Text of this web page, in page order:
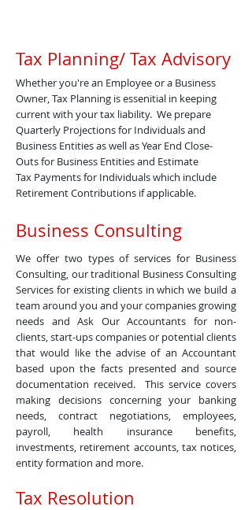
Tax Planning/ Tax Advisory
Whether you're an Employee or a Business
Owner, Tax Planning is essenitial in keeping
current with your tax liability. We prepare
Quarterly Projections for Individuals and
Business Entities as well as Year End Close-
Outs for Business Entities and Estimate
Tax Payments for Individuals which include
Retirement Contributions if applicable.
Business Consulting
We offer two types of services for Business
Consulting, our traditional Business Consulting
Services for existing clients in which we build a
team around you and your companies growing
needs and Ask Our Accountants for non-
clients, start-ups companies or potential clients
that would like the advise of an Accountant
based upon the facts presented and source
documentation received. This service covers
making decisions concerning your banking
needs, contract negotiations, employees,
payroll, health insurance benefits,
investments, retirement accounts, tax notices,
entity formation and more.
Tax Resolution